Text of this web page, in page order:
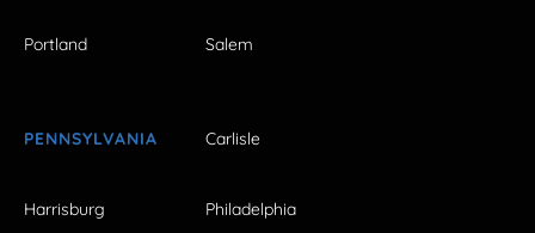
Portland Salem
PENNSYLVANIA Carlisle
Harrisburg Philadelphia